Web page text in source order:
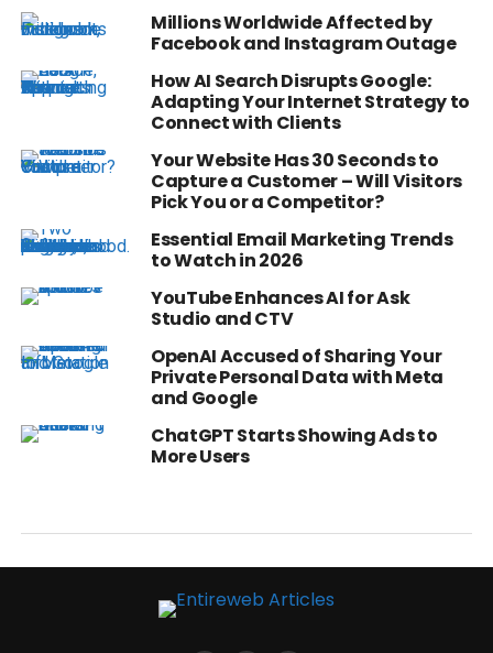
Millions Worldwide Affected by
Facebook and Instagram Outage
How AI Search Disrupts Google:
Adapting Your Internet Strategy to
Connect with Clients
Your Website Has 30 Seconds to
Capture a Customer – Will Visitors
Pick You or a Competitor?
Essential Email Marketing Trends
to Watch in 2026
YouTube Enhances AI for Ask
Studio and CTV
OpenAI Accused of Sharing Your
Private Personal Data with Meta
and Google
ChatGPT Starts Showing Ads to
More Users